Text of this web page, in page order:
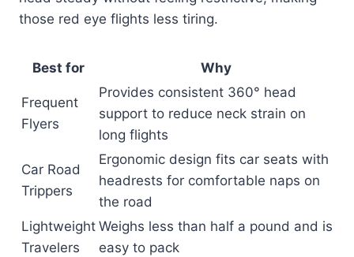
those red eye flights less tiring.
Best for Why
Frequent
Flyers
Provides consistent 360° head
support to reduce neck strain on
long flights
Car Road
Trippers
Ergonomic design fits car seats with
headrests for comfortable naps on
the road
Lightweight
Travelers
Weighs less than half a pound and is
easy to pack